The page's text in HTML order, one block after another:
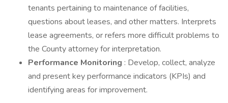
tenants pertaining to maintenance of facilities,
questions about leases, and other matters. Interprets
lease agreements, or refers more difficult problems to
the County attorney for interpretation.
Performance Monitoring : Develop, collect, analyze
and present key performance indicators (KPIs) and
identifying areas for improvement.